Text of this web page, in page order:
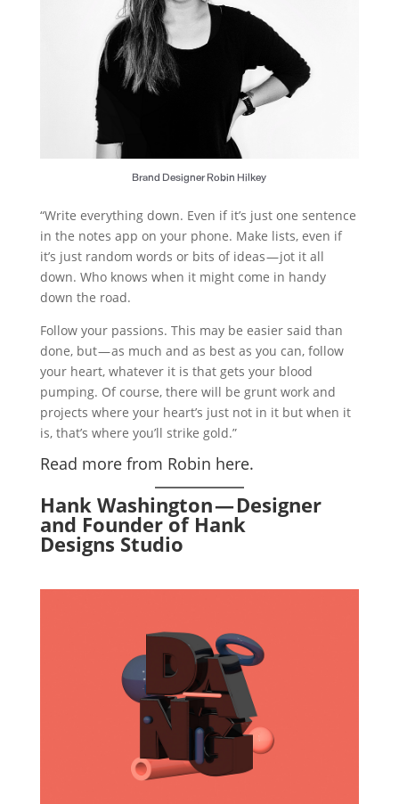
Brand Designer Robin Hilkey
“Write everything down. Even if it’s just one sentence
in the notes app on your phone. Make lists, even if
it’s just random words or bits of ideas — jot it all
down. Who knows when it might come in handy
down the road.
Follow your passions. This may be easier said than
done, but — as much and as best as you can, follow
your heart, whatever it is that gets your blood
pumping. Of course, there will be grunt work and
projects where your heart’s just not in it but when it
is, that’s where you’ll strike gold.”
Read more from Robin here.
Hank Washington — Designer
and Founder of Hank
Designs Studio